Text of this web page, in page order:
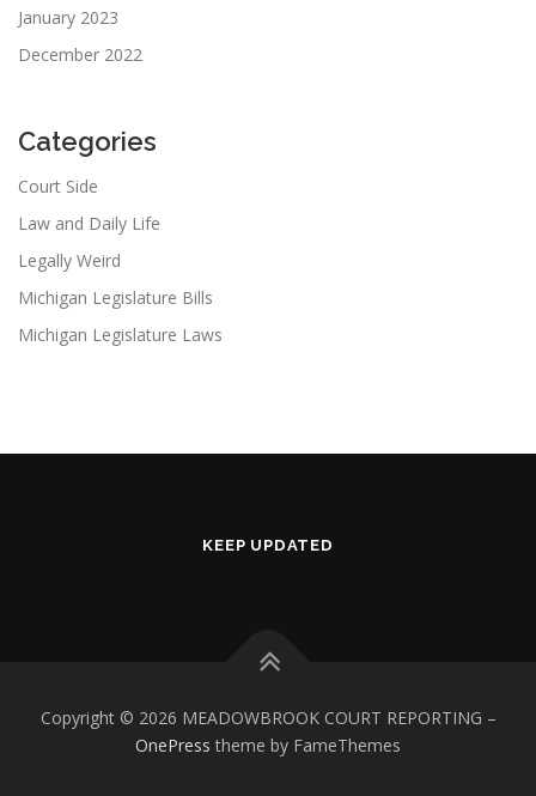
January 2023
December 2022
Categories
Court Side
Law and Daily Life
Legally Weird
Michigan Legislature Bills
Michigan Legislature Laws
KEEP UPDATED
Copyright © 2026 MEADOWBROOK COURT REPORTING –
OnePress theme by FameThemes